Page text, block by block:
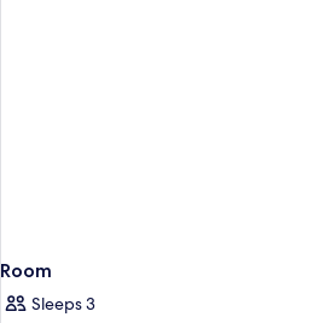
Room
Sleeps 3